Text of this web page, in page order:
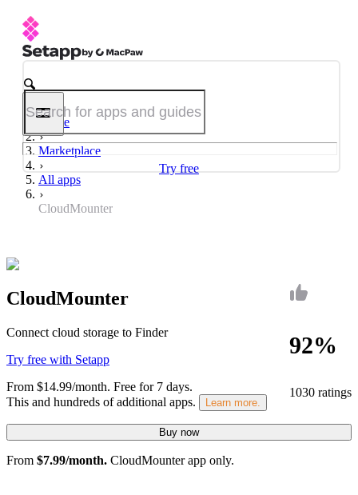
Try free
Home
Marketplace
All apps
CloudMounter
92%
1030 ratings
CloudMounter
Connect cloud storage to Finder
Try free with Setapp
From $14.99/month. Free for 7 days.
This and hundreds of additional apps.
Learn more.
Buy now
From $7.99/month. CloudMounter app only.